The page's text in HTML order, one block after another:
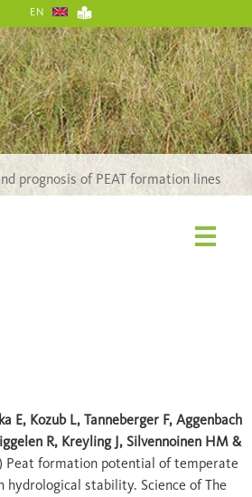
prognosis of PEAT formation lines
EN
E, Kozub L, Tanneberger F, Aggenbach
R, Kreyling J, Silvennoinen HM &
Peat formation potential of temperate
hydrological stability. Science of The